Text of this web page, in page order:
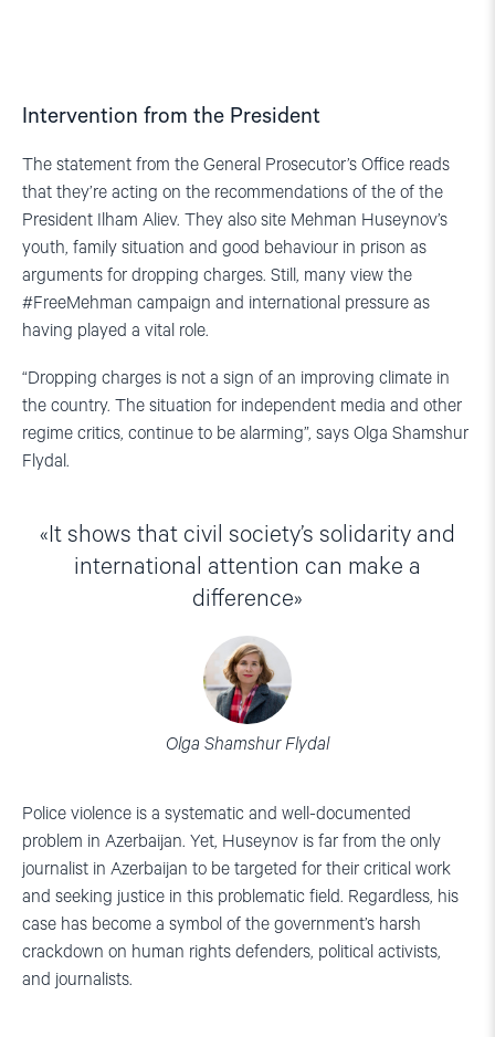
Intervention from the President
The statement from the General Prosecutor’s Office reads
that they’re acting on the recommendations of the of the
President Ilham Aliev. They also site Mehman Huseynov’s
youth, family situation and good behaviour in prison as
arguments for dropping charges. Still, many view the
#FreeMehman campaign and international pressure as
having played a vital role.
“Dropping charges is not a sign of an improving climate in
the country. The situation for independent media and other
regime critics, continue to be alarming”, says Olga Shamshur
Flydal.
It shows that civil society’s solidarity and
international attention can make a
difference
Olga Shamshur Flydal
Police violence is a systematic and well-documented
problem in Azerbaijan. Yet, Huseynov is far from the only
journalist in Azerbaijan to be targeted for their critical work
and seeking justice in this problematic field. Regardless, his
case has become a symbol of the government’s harsh
crackdown on human rights defenders, political activists,
and journalists.